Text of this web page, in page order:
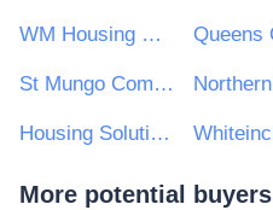
WM Housing Group
St Mungo Community Housing Association
Housing Solutions
More potential buyers